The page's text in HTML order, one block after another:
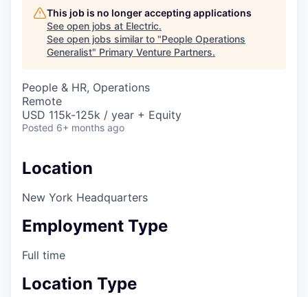
This job is no longer accepting applications
See open jobs at Electric.
See open jobs similar to "People Operations
Generalist" Primary Venture Partners.
People & HR, Operations
Remote
USD 115k-125k / year + Equity
Posted 6+ months ago
Location
New York Headquarters
Employment Type
Full time
Location Type